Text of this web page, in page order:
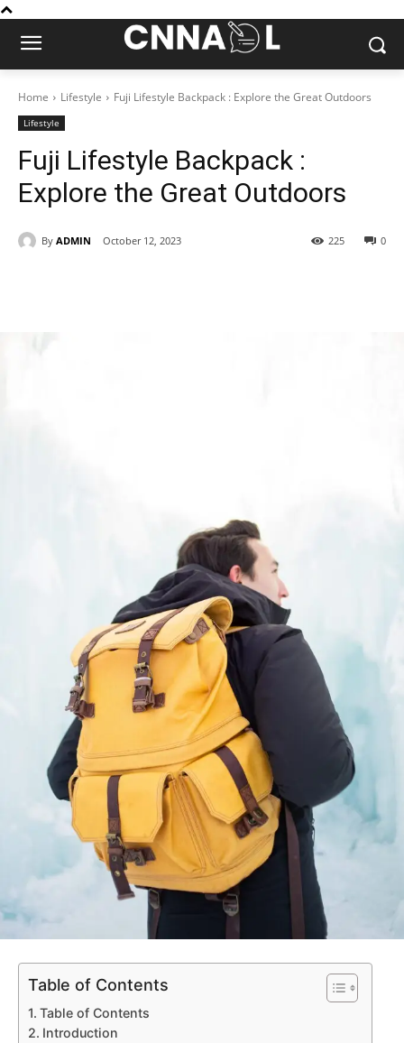
Home Lifestyle Fuji Lifestyle Backpack : Explore the Great Outdoors
Lifestyle
Fuji Lifestyle Backpack :
Explore the Great Outdoors
By ADMIN October 12, 2023 0
225
Table of Contents
Table of Contents
Introduction